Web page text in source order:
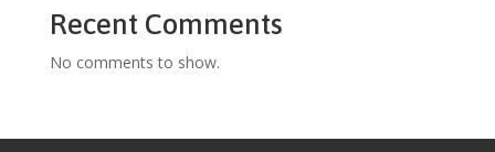
Recent Comments
No comments to show.